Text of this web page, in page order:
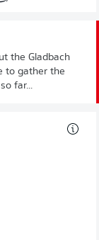
the Gladbach
to gather the
far...